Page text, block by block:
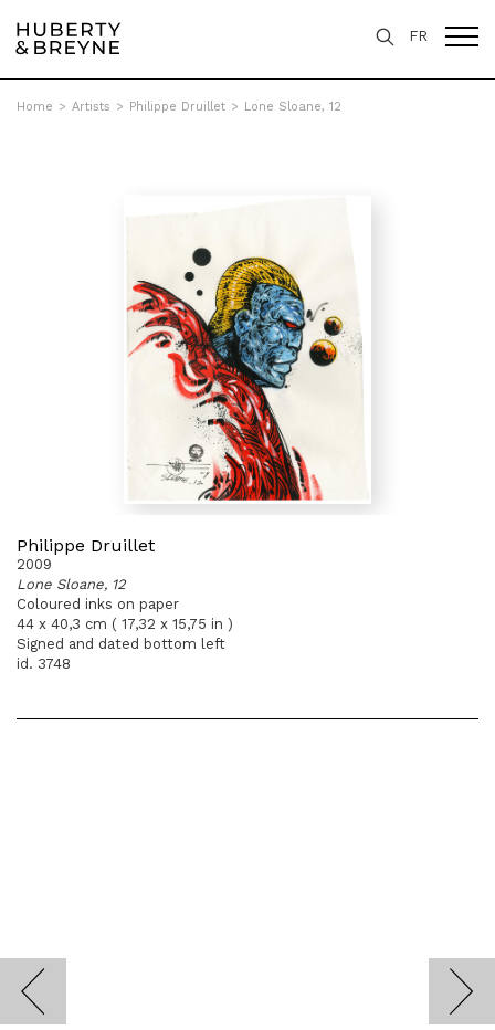
FR
Home > Artists > Philippe Druillet > Lone Sloane, 12
Philippe Druillet
2009
Lone Sloane, 12
Coloured inks on paper
44 x 40,3 cm ( 17,32 x 15,75 in )
Signed and dated bottom left
id. 3748